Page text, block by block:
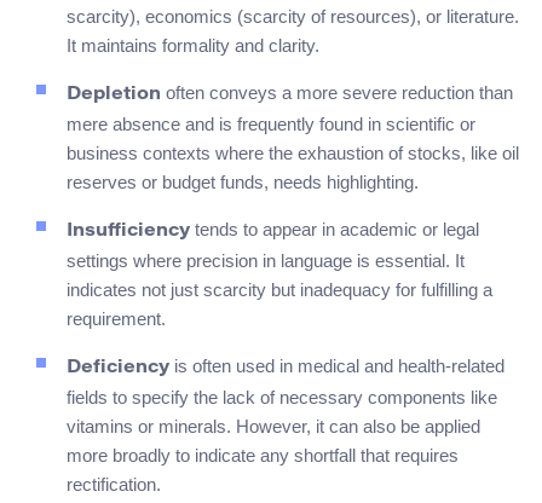
scarcity), economics (scarcity of resources), or literature.
It maintains formality and clarity.
Depletion often conveys a more severe reduction than
mere absence and is frequently found in scientific or
business contexts where the exhaustion of stocks, like oil
reserves or budget funds, needs highlighting.
Insufficiency tends to appear in academic or legal
settings where precision in language is essential. It
indicates not just scarcity but inadequacy for fulfilling a
requirement.
Deficiency is often used in medical and health-related
fields to specify the lack of necessary components like
vitamins or minerals. However, it can also be applied
more broadly to indicate any shortfall that requires
rectification.